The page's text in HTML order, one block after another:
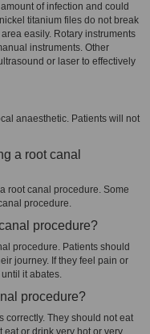
of infection and could
titanium files do not break
easily. Rotary instruments
instruments. Other
or laser to effectively
anaesthetic. Patients will not
a root canal
root canal procedure. Some
procedure.
procedure?
procedure. Patients should
journey. If they feel pain or
it abates.
procedure?
correctly. They should not eat
eat or drink very hot or very